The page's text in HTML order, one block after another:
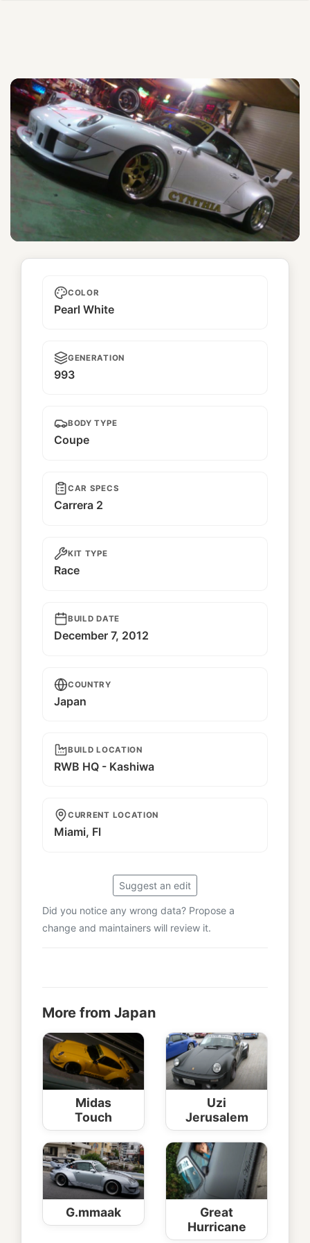
Cynthia
COLOR
Pearl White
GENERATION
993
BODY TYPE
Coupe
CAR SPECS
Carrera 2
KIT TYPE
Race
BUILD DATE
December 7, 2012
COUNTRY
Japan
BUILD LOCATION
RWB HQ - Kashiwa
CURRENT LOCATION
Miami, Fl
Suggest an edit
Did you notice any wrong data? Propose a
change and maintainers will review it.
More from Japan
Midas
Touch
Uzi
Jerusalem
G.mmaak
Great
Hurricane